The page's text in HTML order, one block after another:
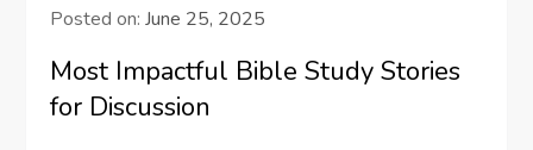
Posted on:June 25, 2025
Most Impactful Bible Study Stories
for Discussion